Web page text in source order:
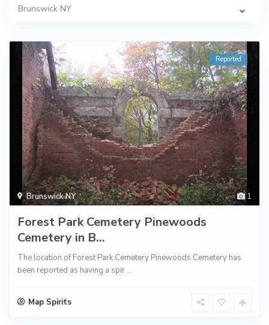
Brunswick NY
1
Brunswick NY
Reported
Forest Park Cemetery Pinewoods
Cemetery in B...
The location of Forest Park Cemetery Pinewoods Cemetery has
been reported as having a spir ...
Map Spirits